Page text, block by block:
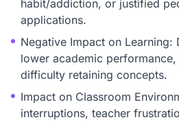
habit/addiction, or justified
applications.
Negative Impact on Learning:
lower academic
difficulty retaining concepts.
Impact on Classroom
interruptions, teacher